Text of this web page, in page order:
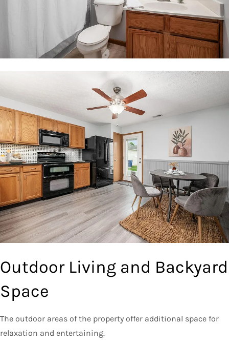
Outdoor Living and Backyard
Space
The outdoor areas of the property offer additional space for
relaxation and entertaining.